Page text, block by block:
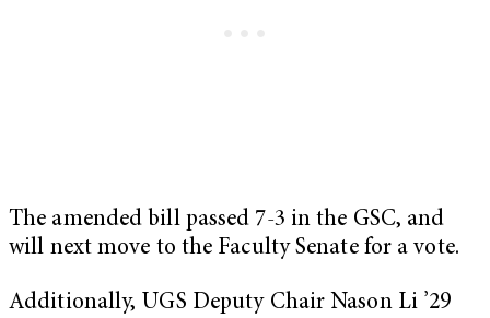
The amended bill passed 7-3 in the GSC, and
will next move to the Faculty Senate for a vote.
Additionally, UGS Deputy Chair Nason Li ’29